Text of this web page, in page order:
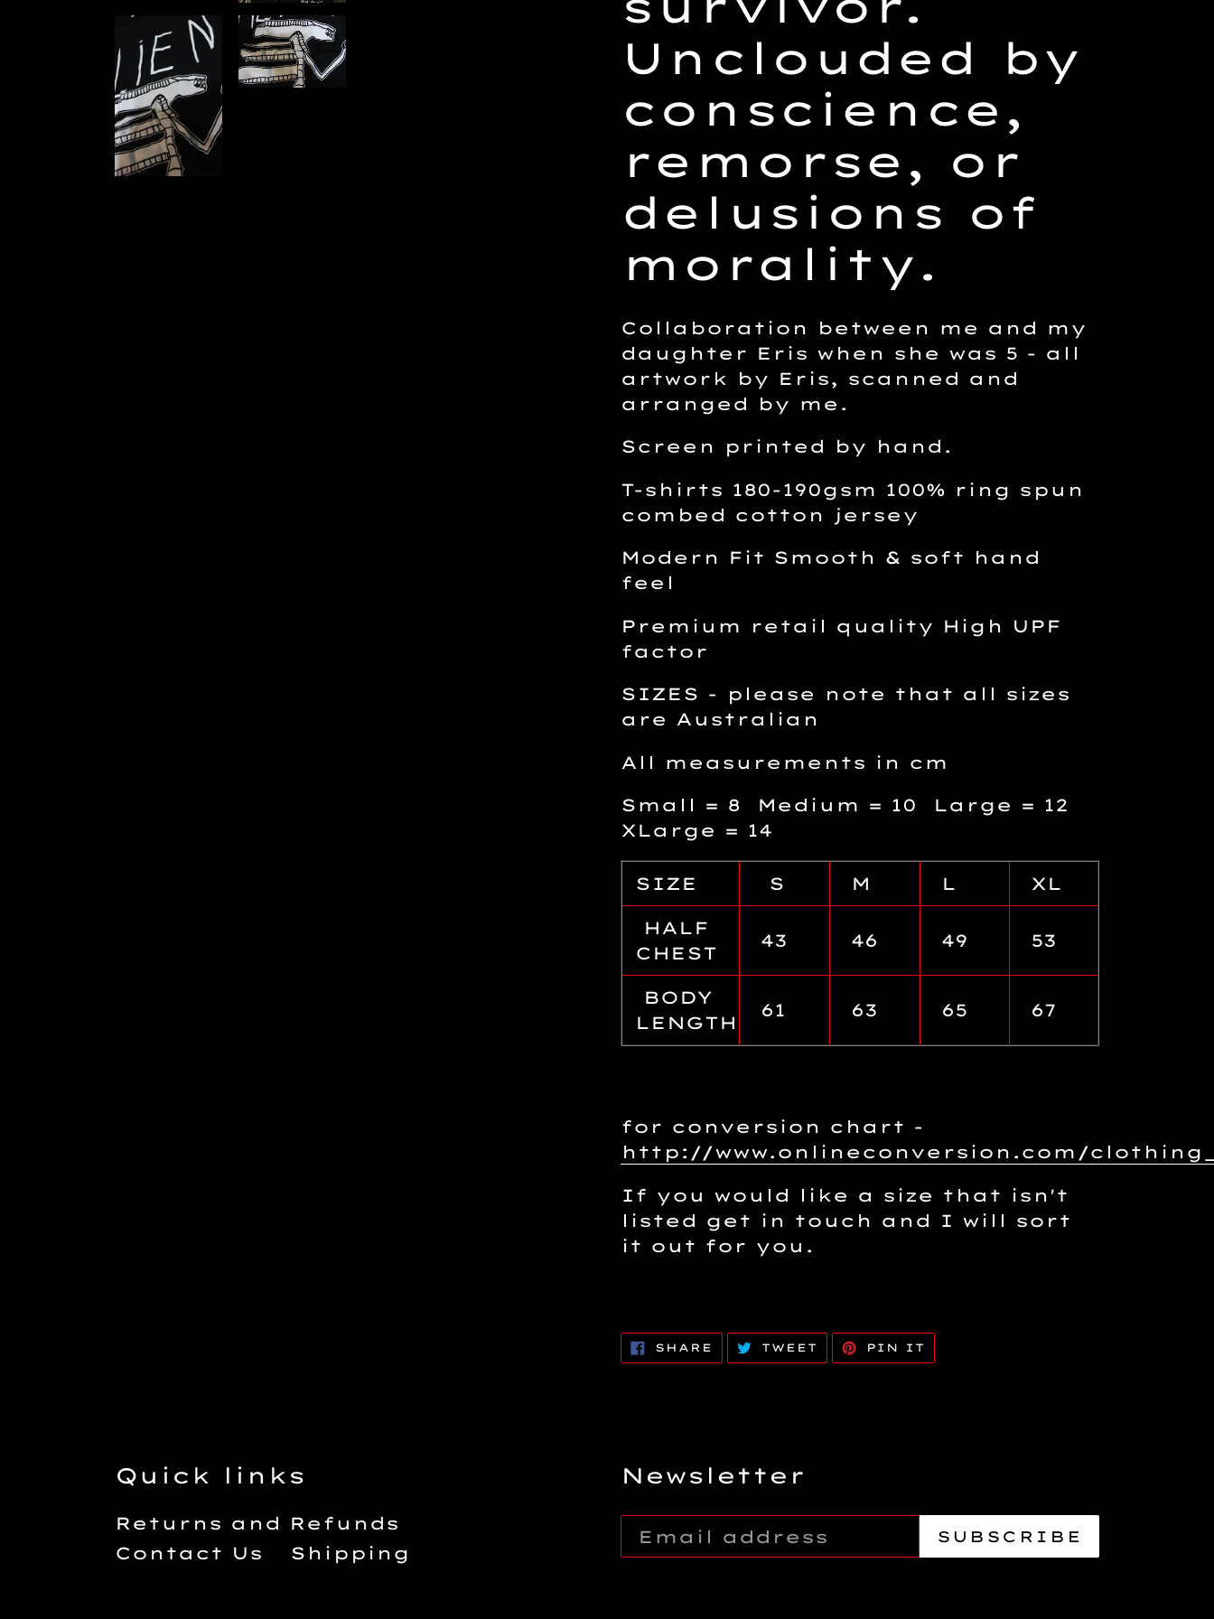
Unclouded by
conscience,
remorse, or
delusions of
morality.
Collaboration between me and my
daughter Eris when she was 5 - all
artwork by Eris, scanned and
arranged by me.
Screen printed by hand.
T-shirts 180-190gsm 100% ring spun
combed cotton jersey
Modern Fit Smooth & soft hand
feel
Premium retail quality High UPF
factor
SIZES - please note that all sizes
are Australian
All measurements in cm
Small = 8 Medium = 10 Large = 12
XLarge = 14
SIZE S M L XL
HALF
CHEST
43 46 49 53
BODY
LENGTH
61 63 65 67
for conversion chart -
http://www.onlineconversion.com/
If you would like a size that isn't
listed get in touch and I will sort
it out for you.
SHARE SHARE
FACEBOOK
TWEET TWEET
TWITTER
PIN IT
PINTEREST
Quick links
Returns and Refunds
Contact Us
Shipping
Newsletter
SUBSCRIBE